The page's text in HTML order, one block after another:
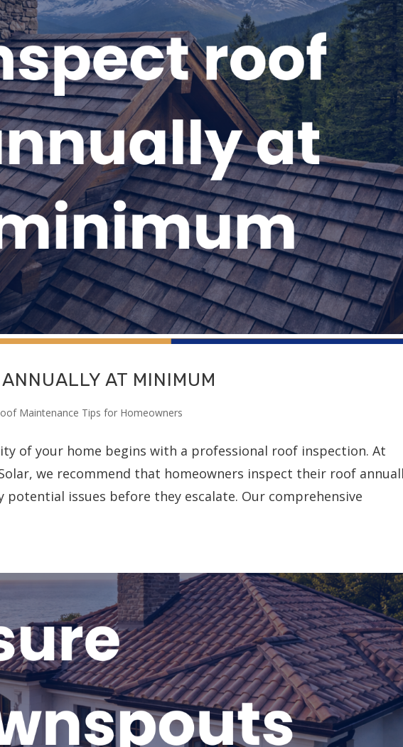
AT MINIMUM
Maintenance Tips for Homeowners
of your home begins with a professional roof inspection. At
we recommend that homeowners inspect their roof
issues before they escalate. Our comprehensive